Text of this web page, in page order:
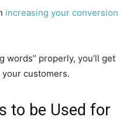
increasing your conversion
words” properly, you’ll get
customers.
to be Used for